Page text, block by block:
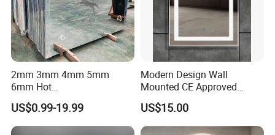
2mm 3mm 4mm 5mm
6mm Hot
Clear/Color/Aluminium/Silv
er/Antique/Decorative/Bath
room/
US$0.99-19.99
Modern Design Wall
Mounted CE Approved
Rectangle LED Bathroom
Mirror
US$15.00